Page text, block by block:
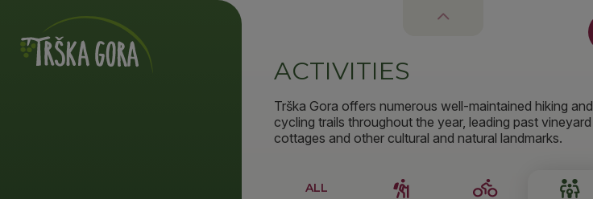
ACTIVITIES
Trška Gora offers numerous well-maintained hiking and
cycling trails throughout the year, leading past vineyard
cottages and other cultural and natural landmarks.
ALL